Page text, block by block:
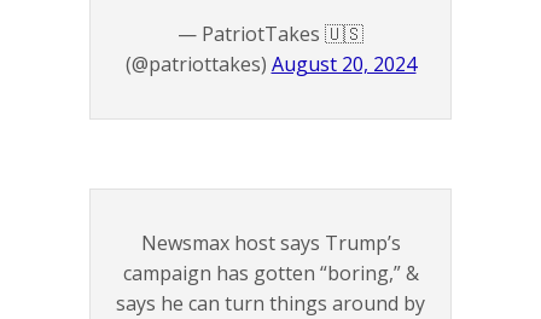
— PatriotTakes 🇺🇸
(@patriottakes) August 20, 2024
Newsmax host says Trump’s
campaign has gotten “boring,” &
says he can turn things around by